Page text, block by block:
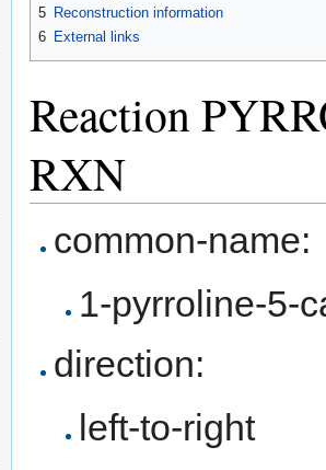
5 Reconstruction information
6 External links
Reaction
RXN
common-name:
1-pyrroline-5-
direction:
left-to-right